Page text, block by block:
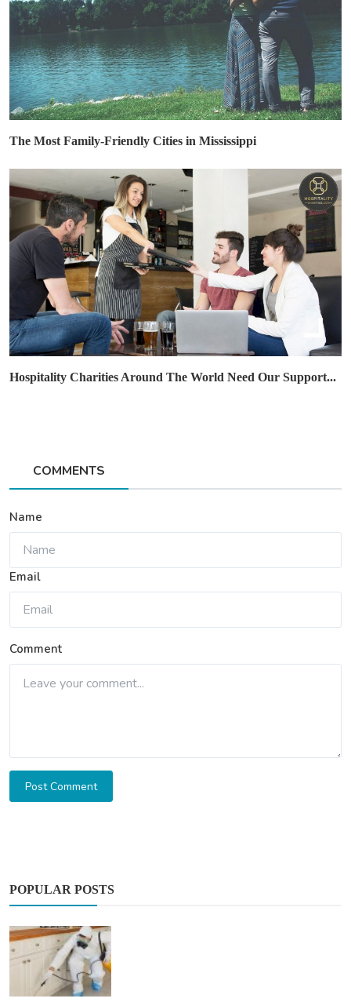
The Most Family-Friendly Cities in Mississippi
Hospitality Charities Around The World Need Our Support...
COMMENTS
Name
Email
Comment
Post Comment
POPULAR POSTS